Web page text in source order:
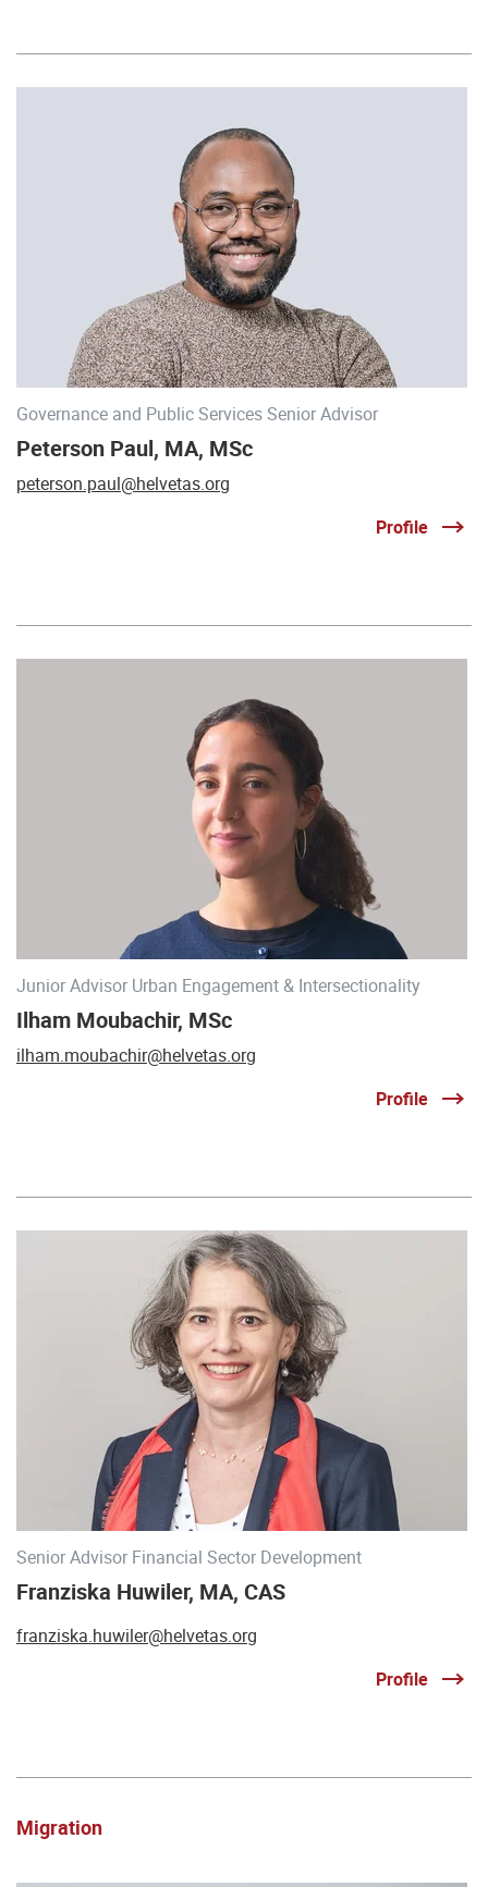
Governance and Public Services Senior Advisor
Peterson Paul, MA, MSc
peterson.paul@helvetas.org
Profile
Junior Advisor Urban Engagement & Intersectionality
Ilham Moubachir, MSc
ilham.moubachir@helvetas.org
Profile
Senior Advisor Financial Sector Development
Franziska Huwiler, MA, CAS
franziska.huwiler@helvetas.org
Profile
Migration